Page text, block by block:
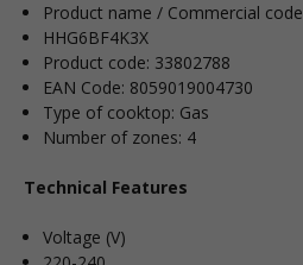
Product name / Commercial code
HHG6BF4K3X
Product code: 33802788
EAN Code: 8059019004730
Type of cooktop: Gas
Number of zones: 4
Technical Features
Voltage (V)